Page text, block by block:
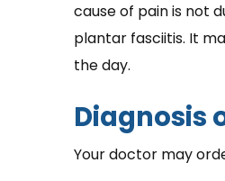
cause of pain is not
plantar fasciitis. It
the day.
Diagnosis
Your doctor may